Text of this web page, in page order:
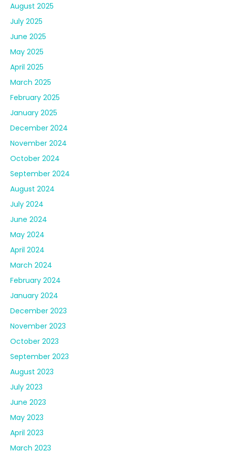
August 2025
July 2025
June 2025
May 2025
April 2025
March 2025
February 2025
January 2025
December 2024
November 2024
October 2024
September 2024
August 2024
July 2024
June 2024
May 2024
April 2024
March 2024
February 2024
January 2024
December 2023
November 2023
October 2023
September 2023
August 2023
July 2023
June 2023
May 2023
April 2023
March 2023